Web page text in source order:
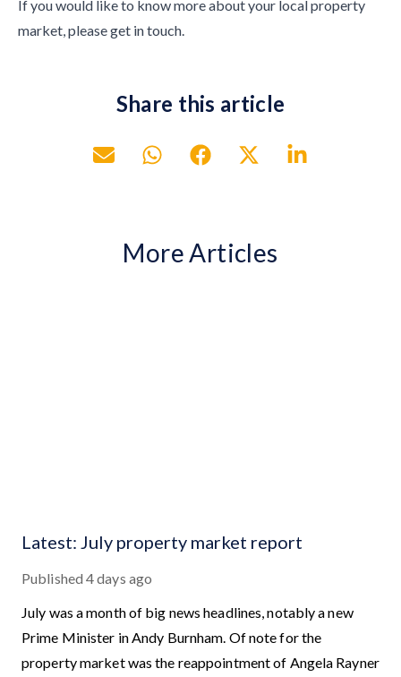
If you would like to know more about your local property
market, please get in touch.
Share this article
More Articles
Latest: July property market report
Published 4 days ago
July was a month of big news headlines, notably a new
Prime Minister in Andy Burnham. Of note for the
property market was the reappointment of Angela Rayner